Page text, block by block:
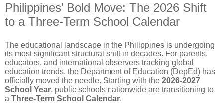
Philippines’ Bold Move: The 2026 Shift
to a Three-Term School Calendar
The educational landscape in the Philippines is undergoing
its most significant structural shift in decades. For parents,
educators, and international observers tracking global
education trends, the Department of Education (DepEd) has
officially moved the needle. Starting with the 2026-2027
School Year, public schools nationwide are transitioning to
a Three-Term School Calendar.